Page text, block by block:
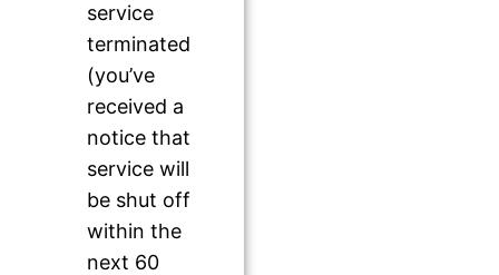
service
terminated
(you’ve
received a
notice that
service will
be shut off
within the
next 60